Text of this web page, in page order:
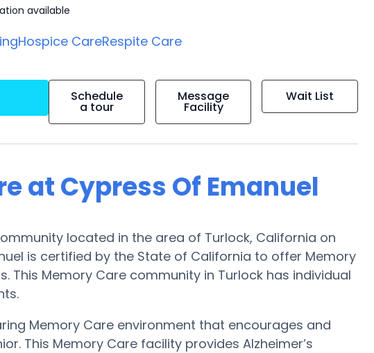
available
Hospice CareRespite Care
Schedule
a tour
Message
Facility
Wait List
at Cypress Of Emanuel
located in the area of Turlock, California on
is certified by the State of California to offer Memory
This Memory Care community in Turlock has individual
Memory Care environment that encourages and
This Memory Care facility provides Alzheimer’s